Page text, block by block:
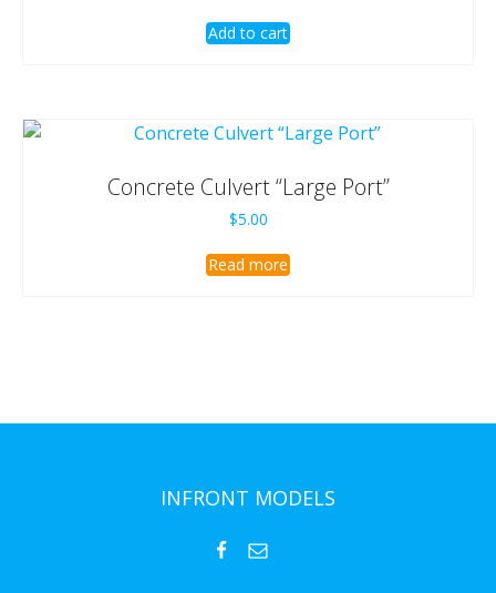
Add to cart
Concrete Culvert “Large Port”
$5.00
Read more
INFRONT MODELS